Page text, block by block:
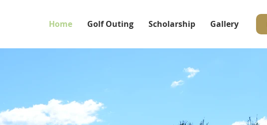
Home Golf Outing Scholarship Gallery